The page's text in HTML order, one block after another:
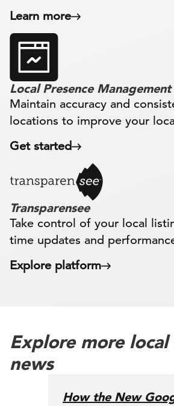
Learn more
Local Presence Management
Maintain accuracy and
locations to improve your
Get started
Transparensee
Take control of your local
time updates and
Explore platform
Explore more local
news
How the New